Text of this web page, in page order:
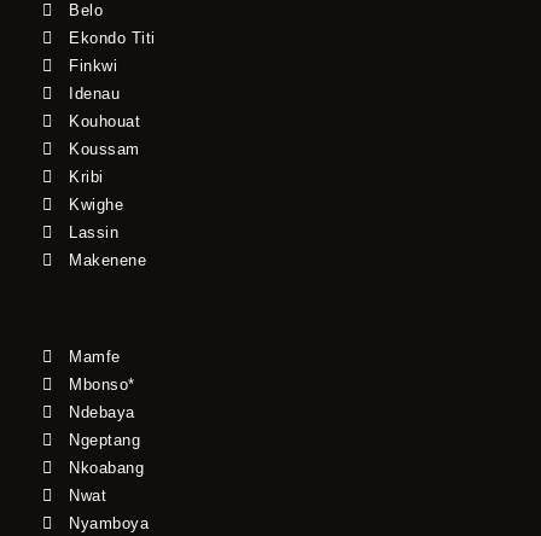
Belo
Ekondo Titi
Finkwi
Idenau
Kouhouat
Koussam
Kribi
Kwighe
Lassin
Makenene
Mamfe
Mbonso*
Ndebaya
Ngeptang
Nkoabang
Nwat
Nyamboya